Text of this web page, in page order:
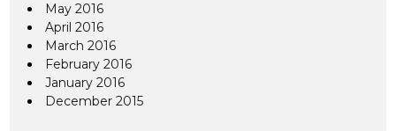
May 2016
April 2016
March 2016
February 2016
January 2016
December 2015